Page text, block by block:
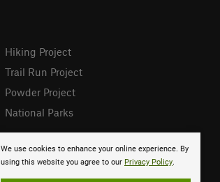
We use cookies to enhance your online experience. By
using this website you agree to our Privacy Policy.
Hiking Project
Trail Run Project
Powder Project
National Parks